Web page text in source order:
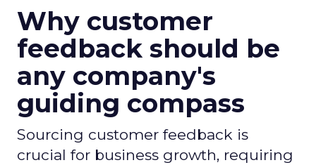
Why customer
feedback should be
any company's
guiding compass
Sourcing customer feedback is
crucial for business growth, requiring